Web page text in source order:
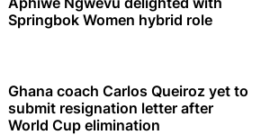
Springbok Women hybrid role
Ghana coach Carlos Queiroz yet to
submit resignation letter after
World Cup elimination